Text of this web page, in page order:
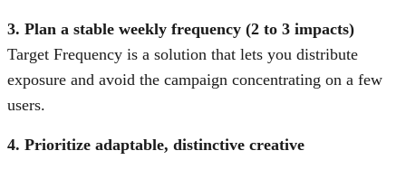
3. Plan a stable weekly frequency (2 to 3 impacts)
Target Frequency is a solution that lets you distribute
exposure and avoid the campaign concentrating on a few
users.
4. Prioritize adaptable, distinctive creative